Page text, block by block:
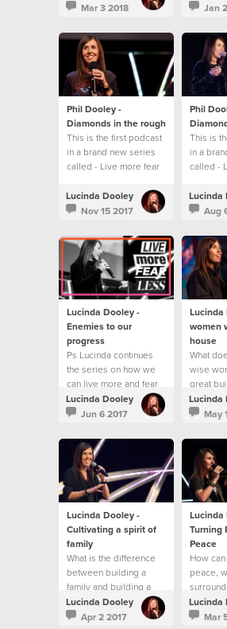
Mar 3 2018
Jan
Phil Dooley -
Diamonds in the rough
This is the first podcast
in a brand new series
called - Live more fear
Lucinda Dooley
Nov 15 2017
Phil
This is
in a
called -
Lucinda
Aug
Lucinda Dooley -
Enemies to our
progress
Ps Lucinda continues
the series on how we
can live more and fear
less!
Lucinda Dooley
Jun 6 2017
Lucinda
women
house
What
wise
great
Lucinda
May
Lucinda Dooley -
Cultivating a spirit of
family
What is the difference
between building a
family and building a
community?
Lucinda Dooley
Apr 2 2017
Lucinda
Turning
Peace
How
peace,
Lucinda
Mar